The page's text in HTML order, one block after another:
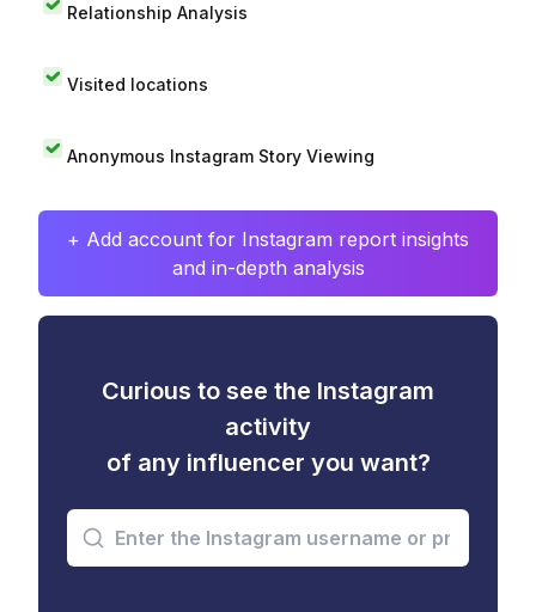
Relationship Analysis
Visited locations
Anonymous Instagram Story Viewing
+ Add account for Instagram report insights
and in-depth analysis
Curious to see the Instagram
activity
of any influencer you want?